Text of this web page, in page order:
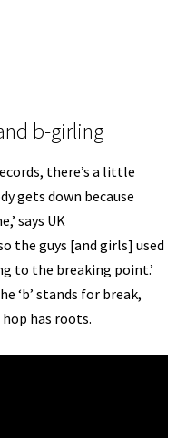
b-girling
there’s a little
gets down because
says UK
the guys [and girls] used
to the breaking point.’
‘b’ stands for break,
has roots.